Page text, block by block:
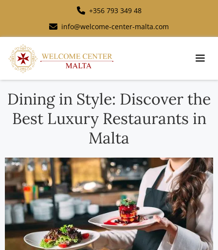
+356 793 349 48
info@welcome-center-malta.com
Dining in Style: Discover the
Best Luxury Restaurants in
Malta